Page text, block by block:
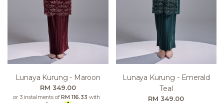
Lunaya Kurung - Maroon
RM 349.00
or 3 instalments of RM 116.33 with
Lunaya Kurung - Emerald
Teal
RM 349.00